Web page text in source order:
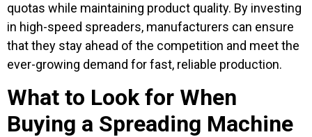
quotas while maintaining product quality. By investing
in high-speed spreaders, manufacturers can ensure
that they stay ahead of the competition and meet the
ever-growing demand for fast, reliable production.
What to Look for When
Buying a Spreading Machine